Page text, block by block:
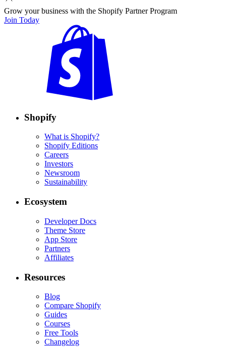
Grow your business with the Shopify Partner Program
Join Today
Shopify
What is Shopify?
Shopify Editions
Careers
Investors
Newsroom
Sustainability
Ecosystem
Developer Docs
Theme Store
App Store
Partners
Affiliates
Resources
Blog
Compare Shopify
Guides
Courses
Free Tools
Changelog